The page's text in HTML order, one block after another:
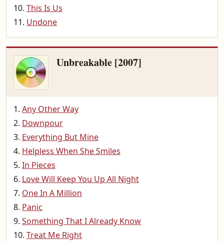
This Is Us
Undone
Unbreakable [2007]
Any Other Way
Downpour
Everything But Mine
Helpless When She Smiles
In Pieces
Love Will Keep You Up All Night
One In A Million
Panic
Something That I Already Know
Treat Me Right